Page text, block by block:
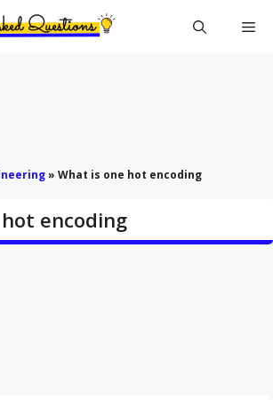
» What is one hot encoding
encoding